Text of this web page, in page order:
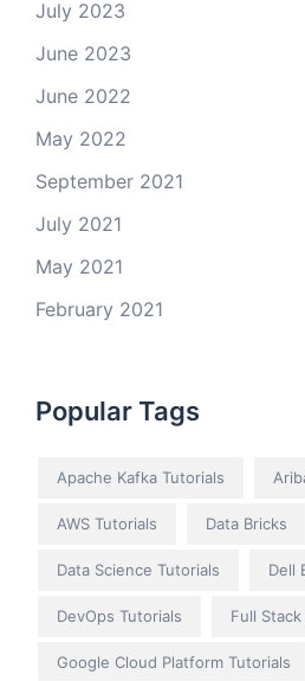
July 2023
June 2023
June 2022
May 2022
September 2021
July 2021
May 2021
February 2021
Popular Tags
Apache Kafka Tutorials
AWS Tutorials Data Bricks
Data Science Tutorials Dell
DevOps Tutorials Full
Google Cloud Platform Tutorials